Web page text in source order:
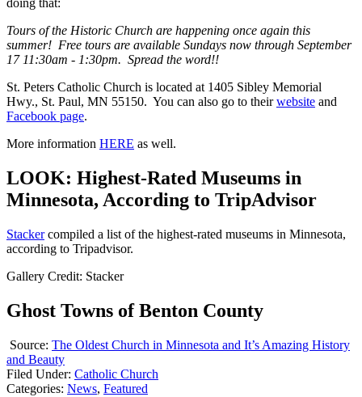
doing that:
Tours of the Historic Church are happening once again this
summer! Free tours are available Sundays now through September
17 11:30am - 1:30pm. Spread the word!!
St. Peters Catholic Church is located at 1405 Sibley Memorial
Hwy., St. Paul, MN 55150. You can also go to theirwebsite and
Facebook page.
More information HERE as well.
LOOK: Highest-Rated Museums in
Minnesota, According to TripAdvisor
Stackercompiled a list of the highest-rated museums in Minnesota,
according to Tripadvisor.
Gallery Credit: Stacker
Ghost Towns of Benton County
Source: The Oldest Church in Minnesota and It’s Amazing History
and Beauty
Filed Under: Catholic Church
Categories: News, Featured